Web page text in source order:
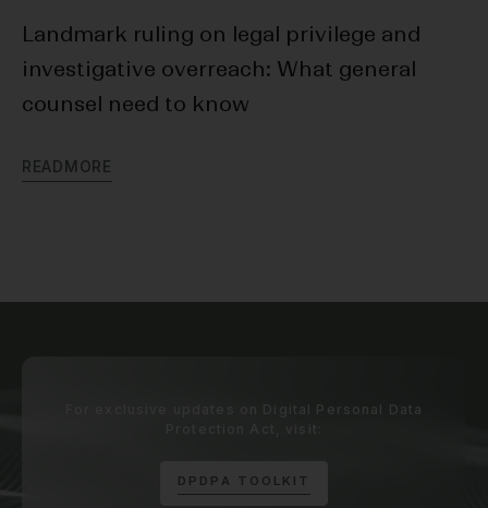
Landmark ruling on legal privilege and
investigative overreach: What general
counsel need to know
R EA D M O R E
For exclusive updates on Digital Personal Data
D P D P A T O O L K I T